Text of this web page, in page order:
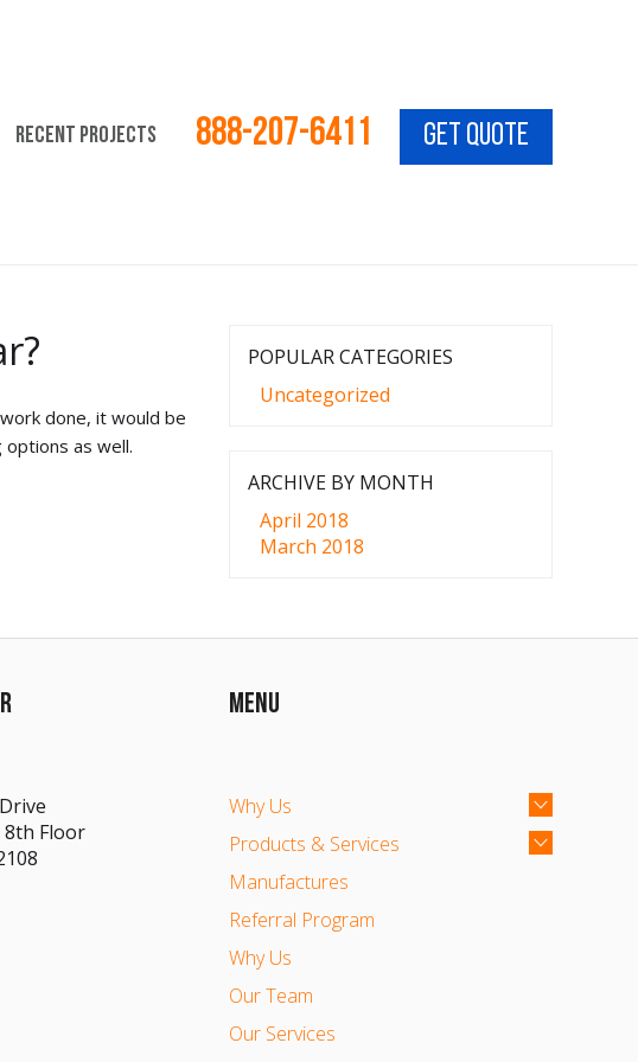
Recent Projects 888-207-6411 GET QUOTE
done, it would be
as well.
POPULAR CATEGORIES
Uncategorized
ARCHIVE BY MONTH
April 2018
March 2018
8th Floor
MENU
Why Us
Products & Services
Manufactures
Referral Program
Why Us
Our Team
Our Services